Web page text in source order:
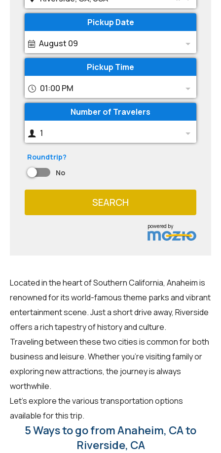
Pickup Date
August 09
Pickup Time
01:00 PM
Number of Travelers
1
Roundtrip?
No
SEARCH
powered by
Located in the heart of Southern California, Anaheim is
renowned for its world-famous theme parks and vibrant
entertainment scene. Just a short drive away, Riverside
offers a rich tapestry of history and culture.
Traveling between these two cities is common for both
business and leisure. Whether you're visiting family or
exploring new attractions, the journey is always
worthwhile.
Let's explore the various transportation options
available for this trip.
5 Ways to go from Anaheim, CA to
Riverside, CA